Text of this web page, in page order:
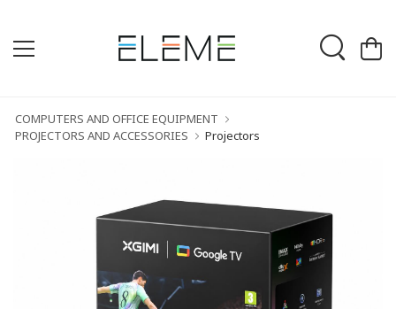
COMPUTERS AND OFFICE EQUIPMENT
PROJECTORS AND ACCESSORIES
Projectors